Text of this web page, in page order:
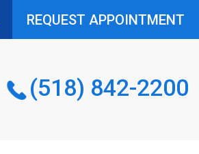
REQUEST APPOINTMENT
(518) 842-2200
REQUEST APPOINTMENT
(518) 842-2200